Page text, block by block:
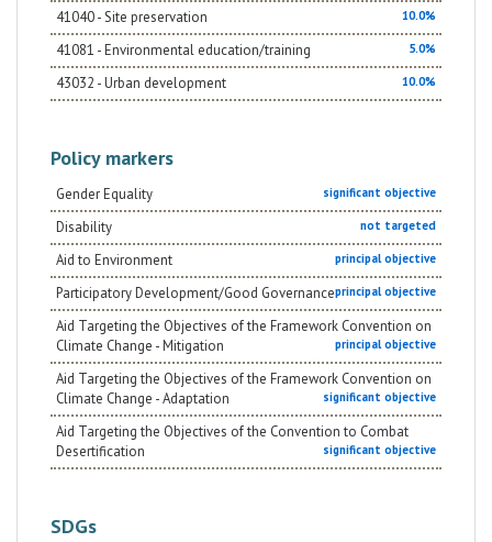
41040 - Site preservation 10.0%
41081 - Environmental education/training 5.0%
43032 - Urban development 10.0%
Policy markers
Gender Equality significant objective
Disability not targeted
Aid to Environment principal objective
Participatory Development/Good Governanceprincipal objective
Aid Targeting the Objectives of the Framework Convention on
Climate Change - Mitigation
principal objective
Aid Targeting the Objectives of the Framework Convention on
Climate Change - Adaptation
significant objective
Aid Targeting the Objectives of the Convention to Combat
Desertification
significant objective
SDGs